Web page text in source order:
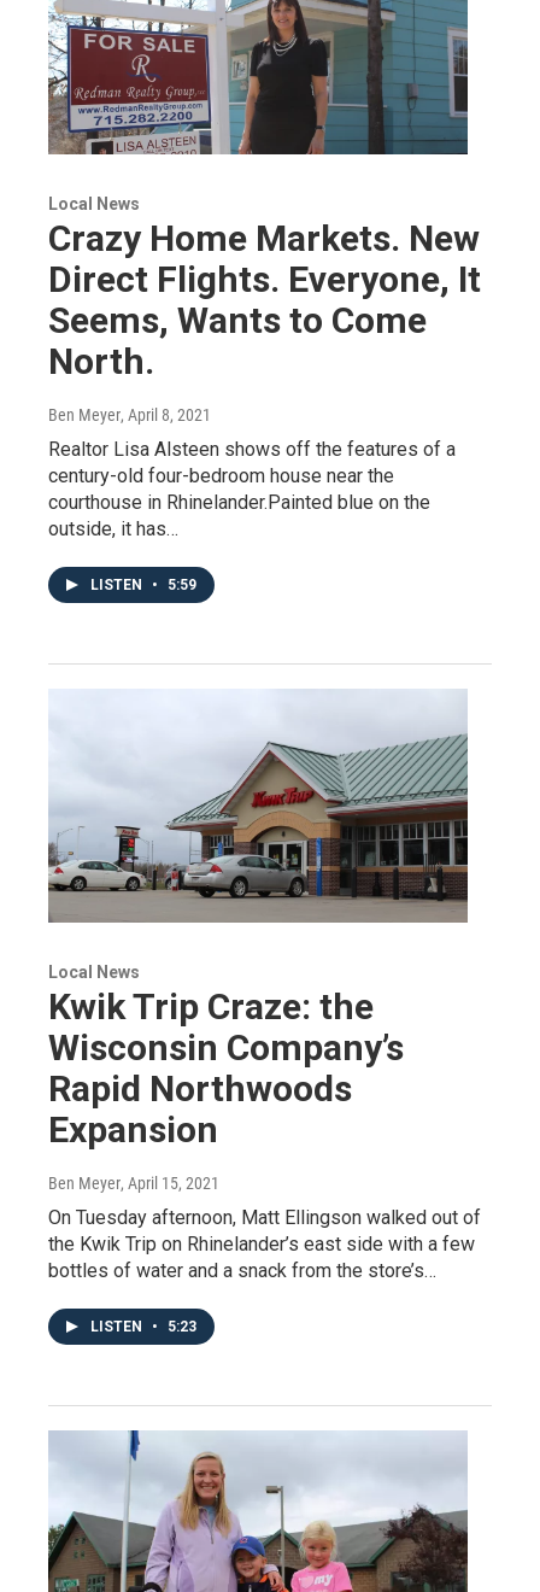
Local News
Crazy Home Markets. New
Direct Flights. Everyone, It
Seems, Wants to Come
North.
Ben Meyer, April 8, 2021
Realtor Lisa Alsteen shows off the features of a
century-old four-bedroom house near the
courthouse in Rhinelander.Painted blue on the
outside, it has…
LISTEN • 5:59
Local News
Kwik Trip Craze: the
Wisconsin Company’s
Rapid Northwoods
Expansion
Ben Meyer, April 15, 2021
On Tuesday afternoon, Matt Ellingson walked out of
the Kwik Trip on Rhinelander’s east side with a few
bottles of water and a snack from the store’s…
LISTEN • 5:23